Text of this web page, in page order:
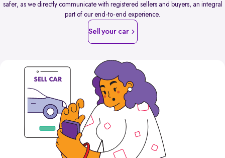
safer, as we directly communicate with registered sellers and buyers, an integral
part of our end-to-end experience.
Sell your car